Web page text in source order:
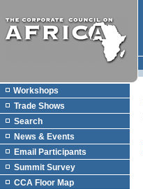
Workshops
Trade Shows
Search
News & Events
Email Participants
Summit Survey
CCA Floor Map